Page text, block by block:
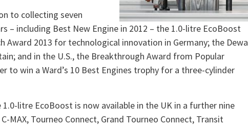
to collecting seven
– including Best New Engine in 2012 – the 1.0-litre EcoBoost
Award 2013 for technological innovation in Germany; the
and in the U.S., the Breakthrough Award from Popular
to win a Ward’s 10 Best Engines trophy for a three-cylinder
litre EcoBoost is now available in the UK in a further nine
MAX, Tourneo Connect, Grand Tourneo Connect, Transit